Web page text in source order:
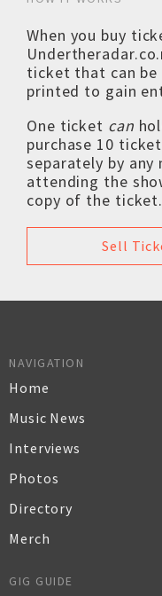
When you buy
ticket that can be
printed to gain
One ticket can
purchase 10
separately by
attending the
copy of the ticket.
Sell
NAVIGATION
Home
Music News
Interviews
Photos
Directory
Merch
GIG GUIDE